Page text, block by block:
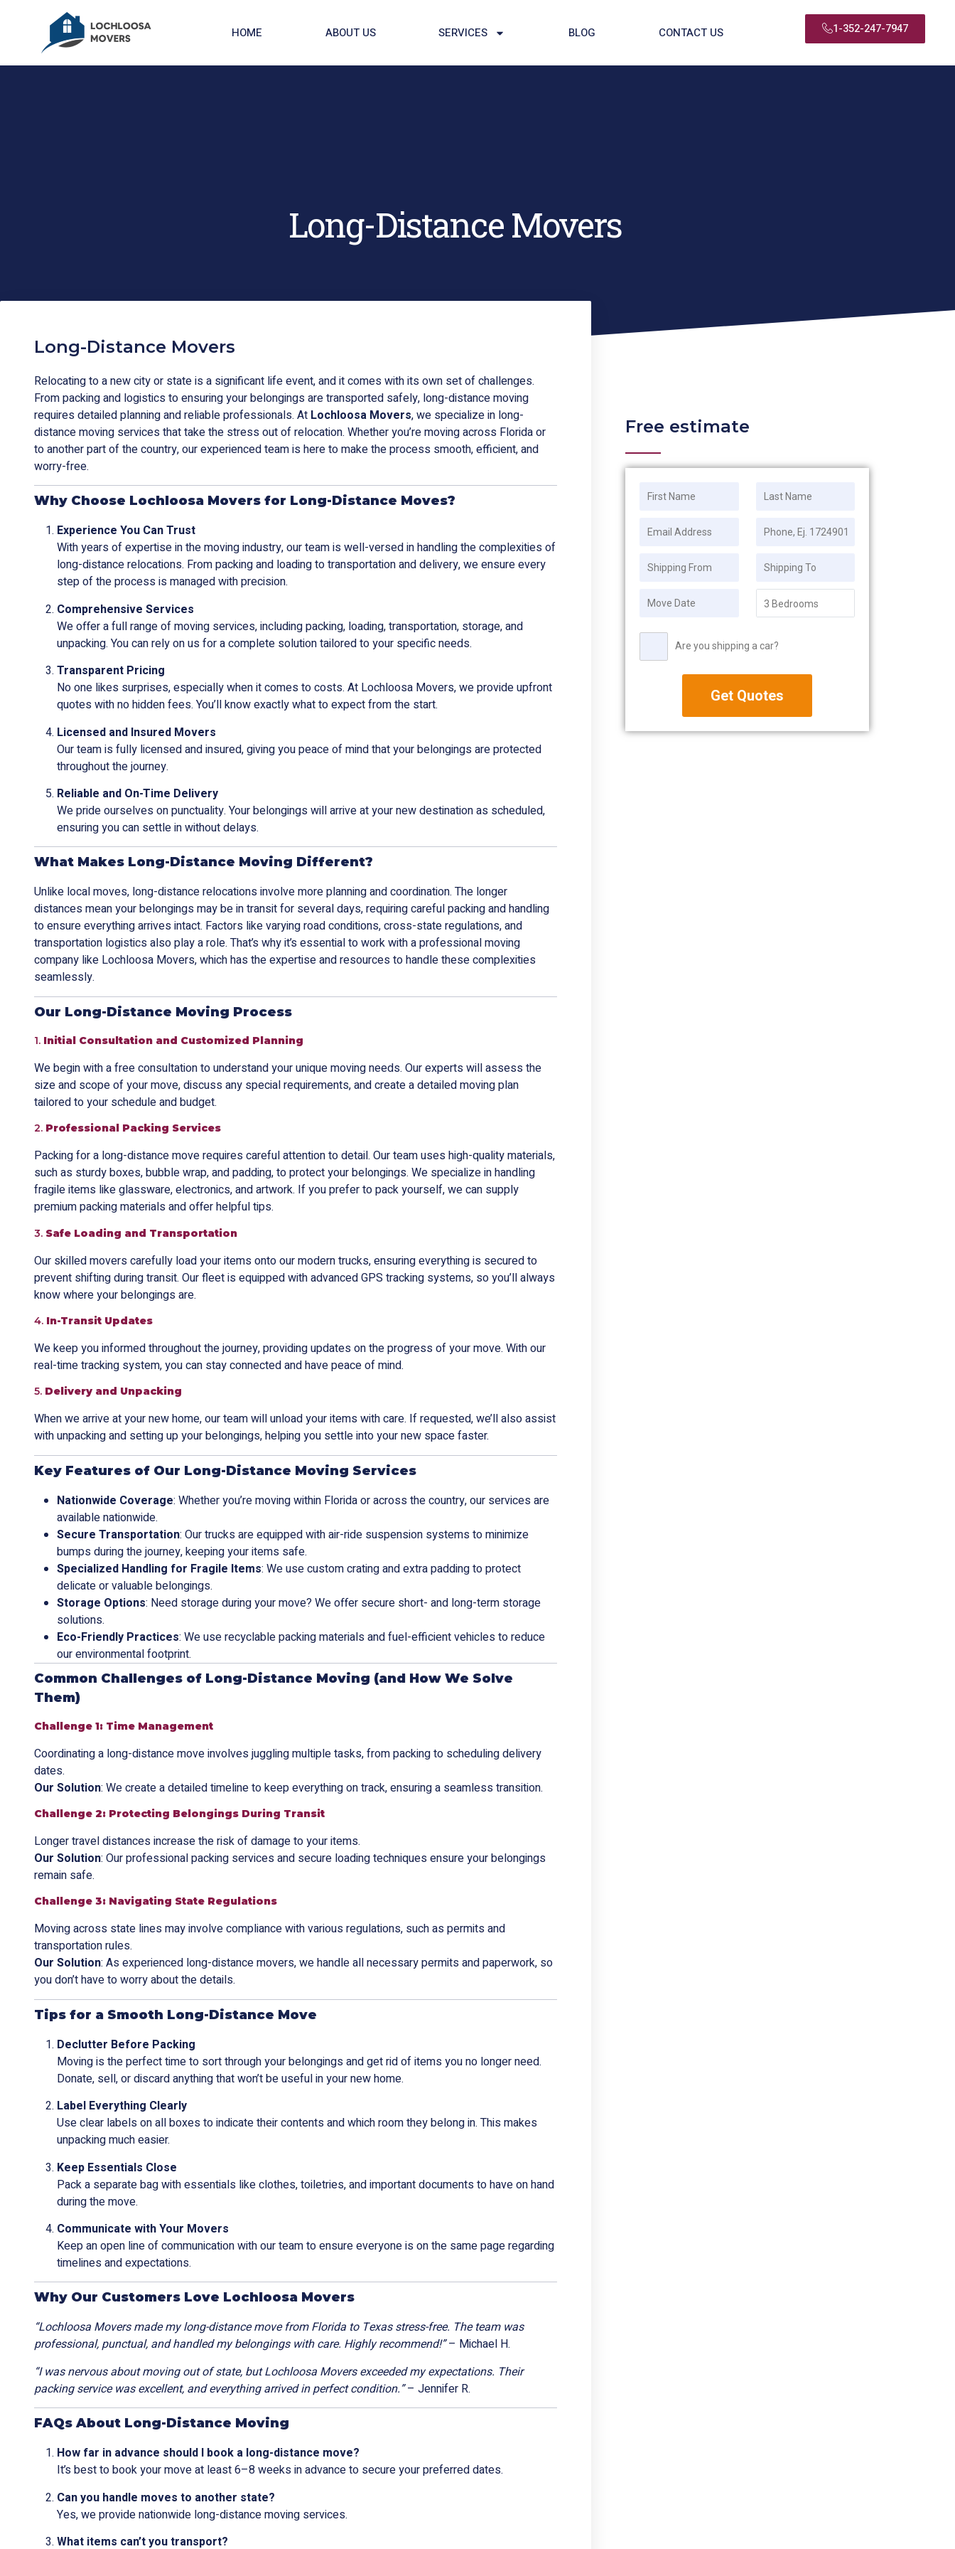
HOME ABOUT US SERVICES BLOG CONTACT US 1-352-247-7947
Long-Distance Movers
Long-Distance Movers
Relocating to a new city or state is a significant life event, and it comes with its own set of challenges.
From packing and logistics to ensuring your belongings are transported safely, long-distance moving
requires detailed planning and reliable professionals. At Lochloosa Movers, we specialize in long-
distance moving services that take the stress out of relocation. Whether you’re moving across Florida or
to another part of the country, our experienced team is here to make the process smooth, efficient, and
worry-free.
Why Choose Lochloosa Movers for Long-Distance Moves?
Experience You Can Trust
With years of expertise in the moving industry, our team is well-versed in handling the complexities of
long-distance relocations. From packing and loading to transportation and delivery, we ensure every
step of the process is managed with precision.
Comprehensive Services
We offer a full range of moving services, including packing, loading, transportation, storage, and
unpacking. You can rely on us for a complete solution tailored to your specific needs.
Transparent Pricing
No one likes surprises, especially when it comes to costs. At Lochloosa Movers, we provide upfront
quotes with no hidden fees. You’ll know exactly what to expect from the start.
Licensed and Insured Movers
Our team is fully licensed and insured, giving you peace of mind that your belongings are protected
throughout the journey.
Reliable and On-Time Delivery
We pride ourselves on punctuality. Your belongings will arrive at your new destination as scheduled,
ensuring you can settle in without delays.
What Makes Long-Distance Moving Different?
Unlike local moves, long-distance relocations involve more planning and coordination. The longer
distances mean your belongings may be in transit for several days, requiring careful packing and handling
to ensure everything arrives intact. Factors like varying road conditions, cross-state regulations, and
transportation logistics also play a role. That’s why it’s essential to work with a professional moving
company like Lochloosa Movers, which has the expertise and resources to handle these complexities
seamlessly.
Our Long-Distance Moving Process
1. Initial Consultation and Customized Planning
We begin with a free consultation to understand your unique moving needs. Our experts will assess the
size and scope of your move, discuss any special requirements, and create a detailed moving plan
tailored to your schedule and budget.
2. Professional Packing Services
Packing for a long-distance move requires careful attention to detail. Our team uses high-quality materials,
such as sturdy boxes, bubble wrap, and padding, to protect your belongings. We specialize in handling
fragile items like glassware, electronics, and artwork. If you prefer to pack yourself, we can supply
premium packing materials and offer helpful tips.
3. Safe Loading and Transportation
Our skilled movers carefully load your items onto our modern trucks, ensuring everything is secured to
prevent shifting during transit. Our fleet is equipped with advanced GPS tracking systems, so you’ll always
know where your belongings are.
4. In-Transit Updates
We keep you informed throughout the journey, providing updates on the progress of your move. With our
real-time tracking system, you can stay connected and have peace of mind.
5. Delivery and Unpacking
When we arrive at your new home, our team will unload your items with care. If requested, we’ll also assist
with unpacking and setting up your belongings, helping you settle into your new space faster.
Key Features of Our Long-Distance Moving Services
Nationwide Coverage: Whether you’re moving within Florida or across the country, our services are
available nationwide.
Secure Transportation: Our trucks are equipped with air-ride suspension systems to minimize
bumps during the journey, keeping your items safe.
Specialized Handling for Fragile Items: We use custom crating and extra padding to protect
delicate or valuable belongings.
Storage Options: Need storage during your move? We offer secure short- and long-term storage
solutions.
Eco-Friendly Practices: We use recyclable packing materials and fuel-efficient vehicles to reduce
our environmental footprint.
Common Challenges of Long-Distance Moving (and How We Solve
Them)
Challenge 1: Time Management
Coordinating a long-distance move involves juggling multiple tasks, from packing to scheduling delivery
dates.
Our Solution: We create a detailed timeline to keep everything on track, ensuring a seamless transition.
Challenge 2: Protecting Belongings During Transit
Longer travel distances increase the risk of damage to your items.
Our Solution: Our professional packing services and secure loading techniques ensure your belongings
remain safe.
Challenge 3: Navigating State Regulations
Moving across state lines may involve compliance with various regulations, such as permits and
transportation rules.
Our Solution: As experienced long-distance movers, we handle all necessary permits and paperwork, so
you don’t have to worry about the details.
Tips for a Smooth Long-Distance Move
Declutter Before Packing
Moving is the perfect time to sort through your belongings and get rid of items you no longer need.
Donate, sell, or discard anything that won’t be useful in your new home.
Label Everything Clearly
Use clear labels on all boxes to indicate their contents and which room they belong in. This makes
unpacking much easier.
Keep Essentials Close
Pack a separate bag with essentials like clothes, toiletries, and important documents to have on hand
during the move.
Communicate with Your Movers
Keep an open line of communication with our team to ensure everyone is on the same page regarding
timelines and expectations.
Why Our Customers Love Lochloosa Movers
“Lochloosa Movers made my long-distance move from Florida to Texas stress-free. The team was
professional, punctual, and handled my belongings with care. Highly recommend!”– Michael H.
“I was nervous about moving out of state, but Lochloosa Movers exceeded my expectations. Their
packing service was excellent, and everything arrived in perfect condition.”– Jennifer R.
FAQs About Long-Distance Moving
How far in advance should I book a long-distance move?
It’s best to book your move at least 6–8 weeks in advance to secure your preferred dates.
Can you handle moves to another state?
Yes, we provide nationwide long-distance moving services.
What items can’t you transport?
Free estimate
Are you shipping a car?